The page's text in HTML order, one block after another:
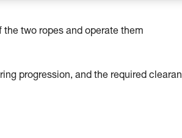
two ropes and operate them
progression, and the required